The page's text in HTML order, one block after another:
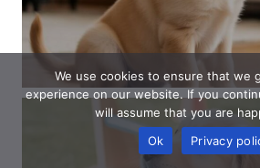
We use cookies to ensure that we
experience on our website. If you
will assume that you are
Ok
Privacy